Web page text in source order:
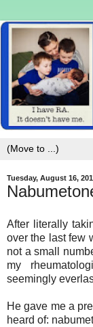
Tuesday, August 16,
After literally
over the last few
not a small
my
seemingly
He gave me a
heard of: